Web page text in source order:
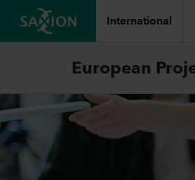
International
European